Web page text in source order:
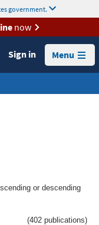
government.
now
Sign in Menu
or descending
(402 publications)